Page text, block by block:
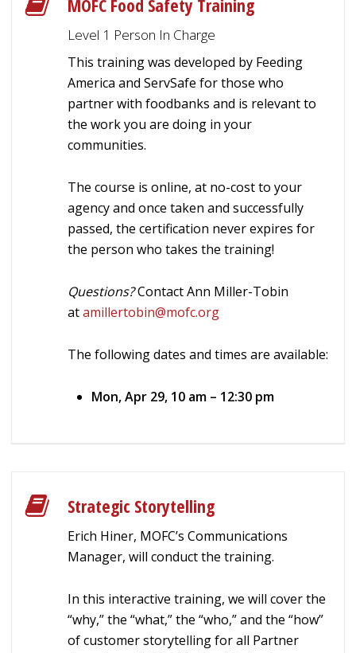
Level 1 Person In Charge
This training was developed by Feeding
America and ServSafe for those who
partner with foodbanks and is relevant to
the work you are doing in your
communities.
The course is online, at no-cost to your
agency and once taken and successfully
passed, the certification never expires for
the person who takes the training!
Questions?Contact Ann Miller-Tobin
atamillertobin@mofc.org
The following dates and times are available:
Mon, Apr 29, 10 am – 12:30 pm
Strategic Storytelling
Erich Hiner, MOFC’s Communications
Manager, will conduct the training.
In this interactive training, we will cover the
“why,” the “what,” the “who,” and the “how”
of customer storytelling for all Partner